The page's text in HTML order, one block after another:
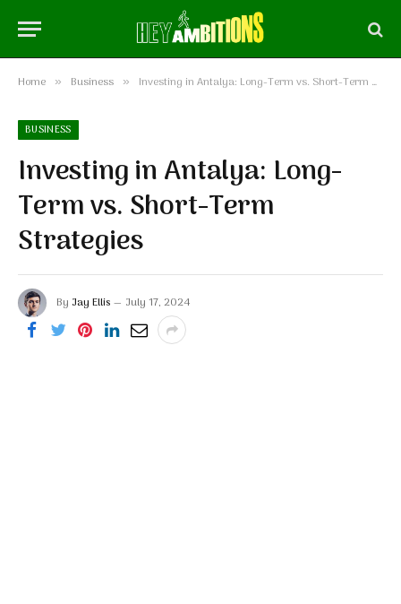
Home » Business » Investing in Antalya: Long-Term vs. Short-Term Strategies
BUSINESS
Investing in Antalya: Long-
Term vs. Short-Term
Strategies
By Jay Ellis July 17, 2024